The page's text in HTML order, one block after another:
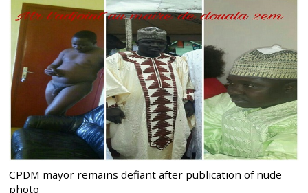
CPDM mayor remains defiant after publication of nude
photo